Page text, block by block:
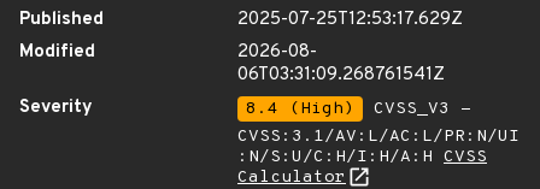
Published
2025-07-25T12:53:17.629Z
Modified
2026-08-
06T03:31:09.268761541Z
Severity
8.4 (High)
CVSS_V3 -
CVSS:3.1/AV:L/AC:L/PR:N/UI
:N/S:U/C:H/I:H/A:H CVSS
Calculator